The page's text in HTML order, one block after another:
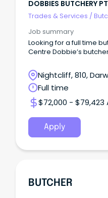
DOBBIES BUTCHERY
Trades & Services /
Job summary
Looking for a full time
Nightcliff, 810,
Full time
$72,000 - $79,423
Apply
BUTCHER